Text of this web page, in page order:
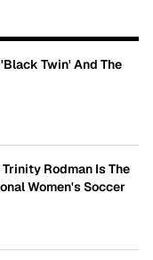
Twin' And The
Rodman Is The
Women's Soccer